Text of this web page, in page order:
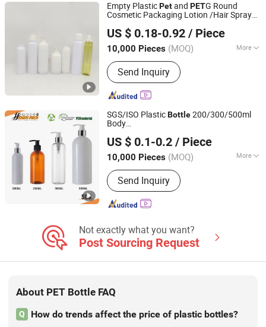
Empty PlasticPetand PETG Round
Cosmetic Packaging Lotion /Hair Spray
US $ 0.18-0.92 / Piece
10,000 Pieces (MOQ) More
Shape :Round
Send Inquiry
Guangzhou Winly Packaging Products Co., Ltd.
Guangdong, China
Since 2019
SGS/ISO PlasticBottle200/300/500ml
Body
Oil/Sprayer Bottle Made by PE/
Material in Customized Color
US $ 0.1-0.2 / Piece
10,000 Pieces (MOQ) More
Main Products:Trigger Sprayers,
Lotion Pumps, Mist Sprayers, Foam
Pumps, Trigger Pumps, Bottles, Plastic
Caps, Continous Spray Bottles, Pellet
Send Inquiry
Hangzhou Hengyi Pack Co., Ltd.
Zhejiang, China
Since 2021
Not exactly what you want?
Post Sourcing Request
About PET Bottle FAQ
Q How do trends affect the price of plastic bottles?